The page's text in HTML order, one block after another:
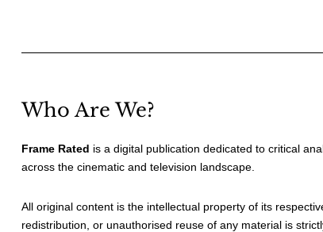
Who Are We?
Frame Rated is a digital publication dedicated to critical
across the cinematic and television landscape.
All original content is the intellectual property of its
redistribution, or unauthorised reuse of any material is